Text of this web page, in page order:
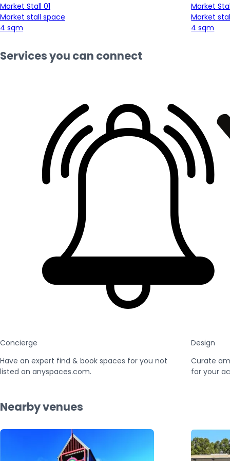
Market Stall 01
Market stall space
4 sqm
Market
Market
4 sqm
Services you can connect
Concierge
Have an expert find & book spaces for you not
listed on anyspaces.com.
Design
Curate
for your
Nearby venues